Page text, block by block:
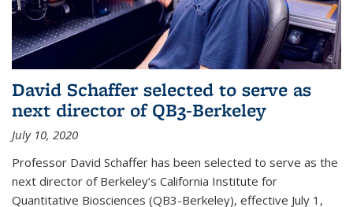
David Schaffer selected to serve as
next director of QB3-Berkeley
July 10, 2020
Professor David Schaffer has been selected to serve as the
next director of Berkeley’s California Institute for
Quantitative Biosciences (QB3-Berkeley), effective July 1,